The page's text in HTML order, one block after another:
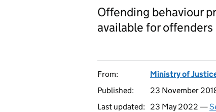
Offending behaviour
available for offenders
From: Ministry of
Published:
23 November
Last updated:
23 May 2022 —